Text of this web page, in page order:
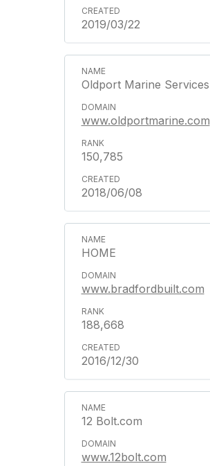
2019/03/22
Oldport Marine Services
www.oldportmarine.com
150,785
2018/06/08
HOME
www.bradfordbuilt.com
188,668
2016/12/30
12 Bolt.com
www.12bolt.com